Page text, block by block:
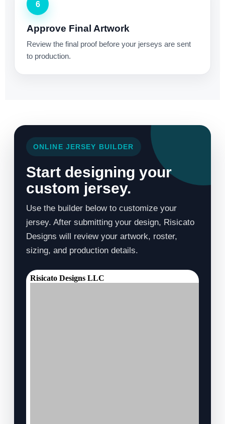
6
Approve Final Artwork
Review the final proof before your jerseys are sent
to production.
ONLINE JERSEY BUILDER
Start designing your
custom jersey.
Use the builder below to customize your
jersey. After submitting your design, Risicato
Designs will review your artwork, roster,
sizing, and production details.